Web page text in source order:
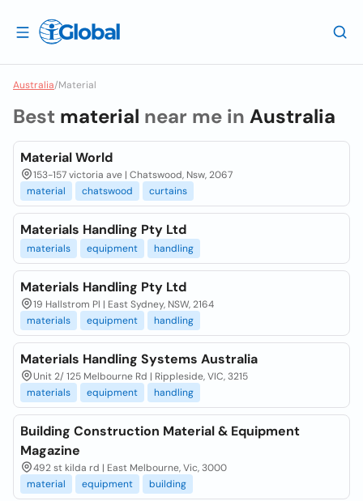
Australia/Material
Best material near me in Australia
Material World
153-157 victoria ave | Chatswood, Nsw, 2067
material
chatswood curtains
Materials Handling Pty Ltd
materials equipment handling
Materials Handling Pty Ltd
19 Hallstrom Pl | East Sydney, NSW, 2164
materials
equipment handling
Materials Handling Systems Australia
Unit 2/ 125 Melbourne Rd | Rippleside, VIC, 3215
materials
equipment handling
Building Construction Material & Equipment
Magazine
492 st kilda rd | East Melbourne, Vic, 3000
material
equipment building